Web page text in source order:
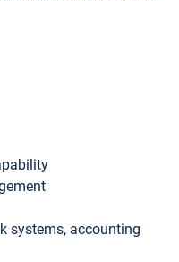
systems, accounting